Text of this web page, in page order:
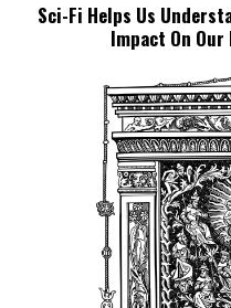
Sci-Fi Helps Us
Impact On